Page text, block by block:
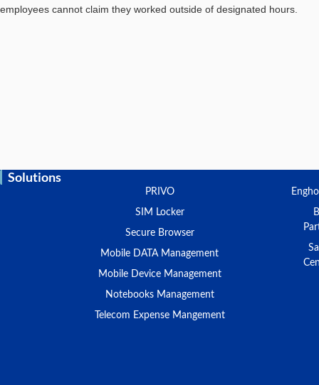
employees cannot claim they worked outside of designated hours.
Solutions
PRIVO
SIM Locker
Secure Browser
Mobile DATA Management
Mobile Device Management
Notebooks Management
Telecom Expense Mangement